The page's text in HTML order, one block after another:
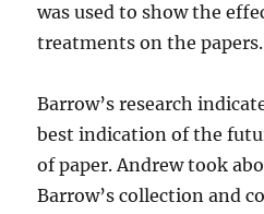
was used to show the
treatments on the papers.
Barrow’s research
best indication of the
of paper. Andrew took
Barrow’s collection and